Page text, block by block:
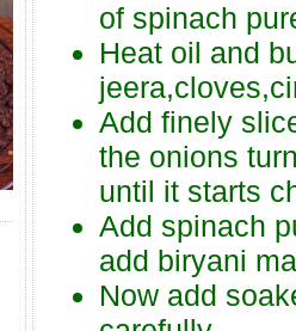
of spinach
Heat oil and
Add finely
the onions
until it starts
Add spinach
add biryani
Now add